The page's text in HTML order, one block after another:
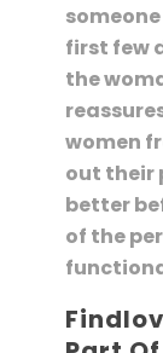
first few
the
women
out their
better
of the